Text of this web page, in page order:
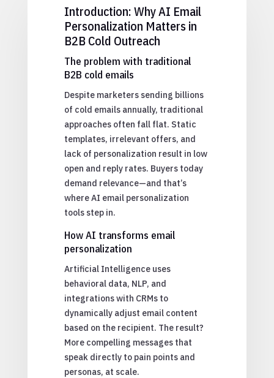
Introduction: Why AI Email
Personalization Matters in
B2B Cold Outreach
The problem with traditional
B2B cold emails
Despite marketers sending billions
of cold emails annually, traditional
approaches often fall flat. Static
templates, irrelevant offers, and
lack of personalization result in low
open and reply rates. Buyers today
demand relevance—and that’s
where AI email personalization
tools step in.
How AI transforms email
personalization
Artificial Intelligence uses
behavioral data, NLP, and
integrations with CRMs to
dynamically adjust email content
based on the recipient. The result?
More compelling messages that
speak directly to pain points and
personas, at scale.